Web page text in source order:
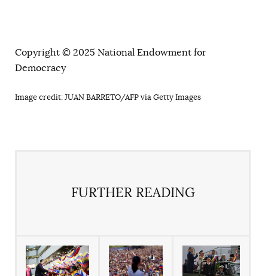
Copyright © 2025 National Endowment for
Democracy
Image credit: JUAN BARRETO/AFP via Getty Images
FURTHER READING